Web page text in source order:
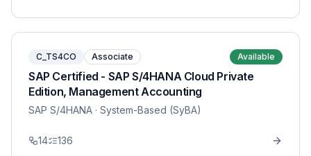
C_TS4CO Associate Available
SAP Certified - SAP S/4HANA Cloud Private
Edition, Management Accounting
SAP S/4HANA · System-Based (SyBA)
14 136